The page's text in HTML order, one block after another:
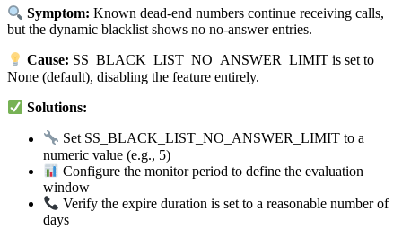
Symptom: Known dead-end numbers continue receiving calls,
but the dynamic blacklist shows no no-answer entries.
Cause: SS_BLACK_LIST_NO_ANSWER_LIMIT is set to
None (default), disabling the feature entirely.
Solutions:
Set SS_BLACK_LIST_NO_ANSWER_LIMIT to a
numeric value (e.g., 5)
Configure the monitor period to define the evaluation
window
Verify the expire duration is set to a reasonable number of
days